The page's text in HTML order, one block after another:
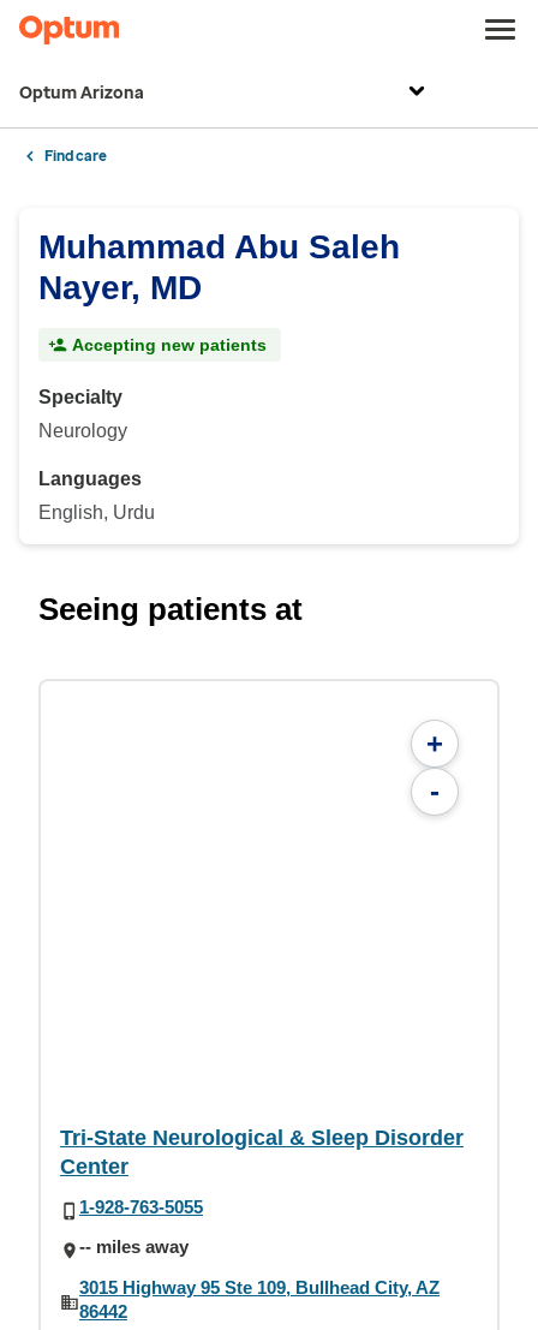
Optum Arizona
Find care
Muhammad Abu Saleh
Nayer, MD
Accepting new patients
Specialty
Neurology
Languages
English, Urdu
Seeing patients at
+
-
Tri-State Neurological & Sleep Disorder
Center
1-928-763-5055
-- miles away
3015 Highway 95 Ste 109, Bullhead City, AZ
86442